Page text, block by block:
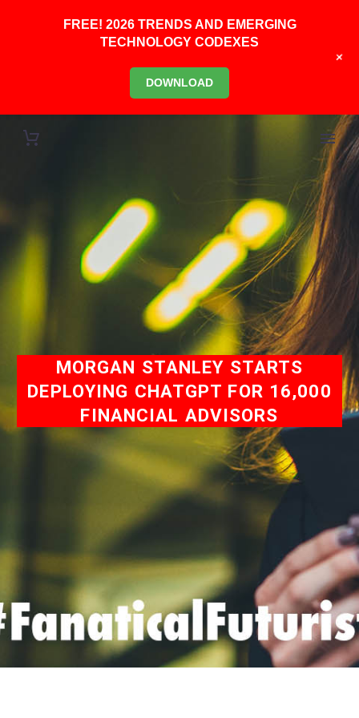
MORGAN STANLEY STARTS
DEPLOYING CHATGPT FOR 16,000
FINANCIAL ADVISORS
FREE! 2026 TRENDS AND EMERGING
TECHNOLOGY CODEXES
DOWNLOAD
+